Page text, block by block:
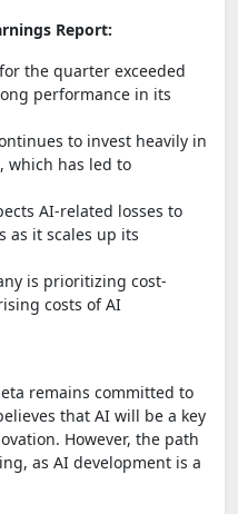
Report:
the quarter exceeded
performance in its
to invest heavily in
which has led to
AI-related losses to
as it scales up its
is prioritizing cost-
costs of AI
remains committed to
that AI will be a key
However, the path
as AI development is a